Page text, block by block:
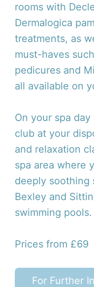
rooms with
Dermalogica
treatments, as
must-haves
pedicures and
all available on
On your spa
club at your
and relaxation
spa area where
deeply soothing
Bexley and
swimming pools.
Prices from £69
For Further